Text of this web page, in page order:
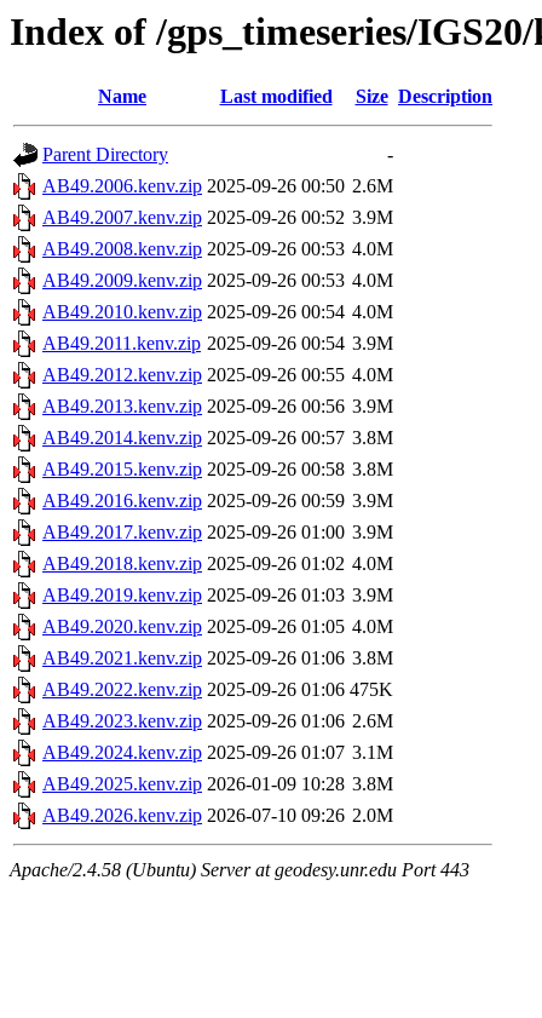
Index of /gps_timeseries/
Name Last modified Size Description
Parent Directory
-
AB49.2006.kenv.zip 2025-09-26 00:50 2.6M
AB49.2007.kenv.zip 2025-09-26 00:52 3.9M
AB49.2008.kenv.zip 2025-09-26 00:53 4.0M
AB49.2009.kenv.zip 2025-09-26 00:53 4.0M
AB49.2010.kenv.zip 2025-09-26 00:54 4.0M
AB49.2011.kenv.zip 2025-09-26 00:54 3.9M
AB49.2012.kenv.zip 2025-09-26 00:55 4.0M
AB49.2013.kenv.zip 2025-09-26 00:56 3.9M
AB49.2014.kenv.zip 2025-09-26 00:57 3.8M
AB49.2015.kenv.zip 2025-09-26 00:58 3.8M
AB49.2016.kenv.zip 2025-09-26 00:59 3.9M
AB49.2017.kenv.zip 2025-09-26 01:00 3.9M
AB49.2018.kenv.zip 2025-09-26 01:02 4.0M
AB49.2019.kenv.zip 2025-09-26 01:03 3.9M
AB49.2020.kenv.zip 2025-09-26 01:05 4.0M
AB49.2021.kenv.zip 2025-09-26 01:06 3.8M
AB49.2022.kenv.zip 2025-09-26 01:06 475K
AB49.2023.kenv.zip 2025-09-26 01:06 2.6M
AB49.2024.kenv.zip 2025-09-26 01:07 3.1M
AB49.2025.kenv.zip 2026-01-09 10:28 3.8M
AB49.2026.kenv.zip 2026-07-10 09:26 2.0M
Apache/2.4.58 (Ubuntu) Server at geodesy.unr.edu Port 443